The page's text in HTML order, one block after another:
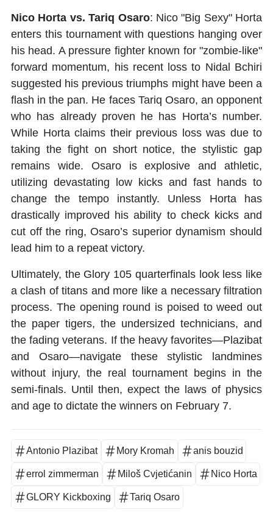
Nico Horta vs. Tariq Osaro: Nico "Big Sexy" Horta
enters this tournament with questions hanging over
his head. A pressure fighter known for "zombie-like"
forward momentum, his recent loss to Nidal Bchiri
suggested his previous triumphs might have been a
flash in the pan. He faces Tariq Osaro, an opponent
who has already proven he has Horta’s number.
While Horta claims their previous loss was due to
taking the fight on short notice, the stylistic gap
remains wide. Osaro is explosive and athletic,
utilizing devastating low kicks and fast hands to
change the tempo instantly. Unless Horta has
drastically improved his ability to check kicks and
cut off the ring, Osaro’s superior dynamism should
lead him to a repeat victory.
Ultimately, the Glory 105 quarterfinals look less like
a clash of titans and more like a necessary filtration
process. The opening round is poised to weed out
the paper tigers, the undersized technicians, and
the fading veterans. If the heavy favorites—Plazibat
and Osaro—navigate these stylistic landmines
without injury, the real tournament begins in the
semi-finals. Until then, expect the laws of physics
and age to dictate the winners on February 7.
Antonio Plazibat Mory Kromah anis bouzid
errol zimmerman Miloš Cvjetićanin Nico Horta
GLORY Kickboxing Tariq Osaro